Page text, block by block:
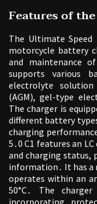
Features of the
The Ultimate Speed
motorcycle battery
and maintenance
supports various
electrolyte
(AGM), gel-type
The charger is
different battery
charging
5․0 C1 features an
and charging status,
information․ It has a
operates within an
50°C․ The